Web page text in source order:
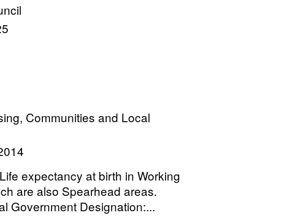
Communities and Local
expectancy at birth in Working
are also Spearhead areas.
Government Designation:...